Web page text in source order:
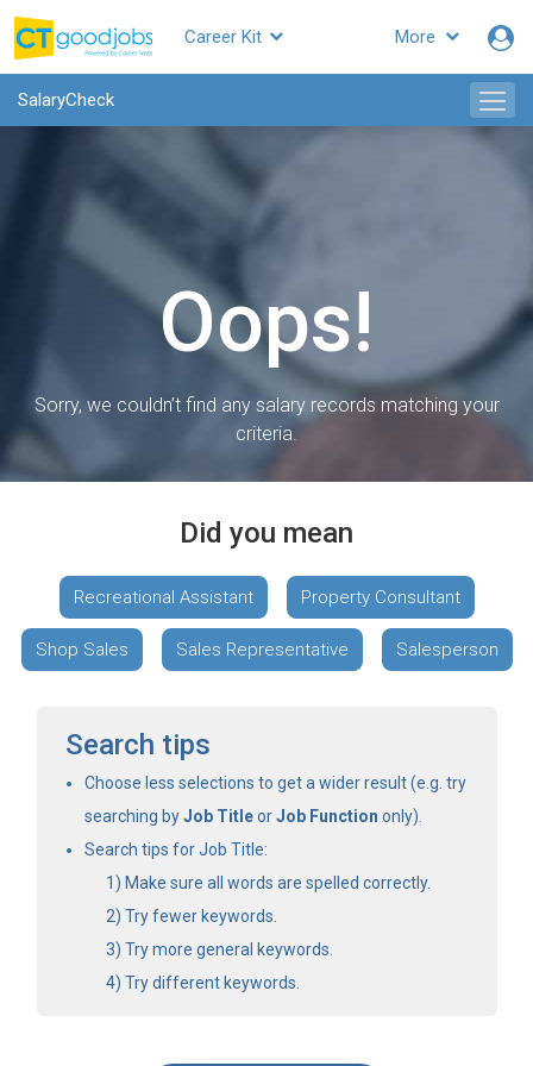
More
Career Kit
SalaryCheck
Oops!
Sorry, we couldn’t find any salary records matching your
criteria.
Did you mean
Recreational Assistant Property Consultant
Shop Sales Sales Representative Salesperson
Search tips
Choose less selections to get a wider result (e.g. try
searching byJob TitleorJob Function only).
Search tips for Job Title:
Make sure all words are spelled correctly.
Try fewer keywords.
Try more general keywords.
Try different keywords.